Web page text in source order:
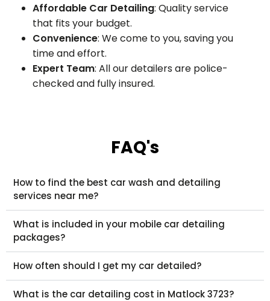
Affordable Car Detailing: Quality service
that fits your budget.
Convenience: We come to you, saving you
time and effort.
Expert Team: All our detailers are police-
checked and fully insured.
FAQ's
How to find the best car wash and detailing
services near me?
What is included in your mobile car detailing
packages?
How often should I get my car detailed?
What is the car detailing cost in Matlock 3723?